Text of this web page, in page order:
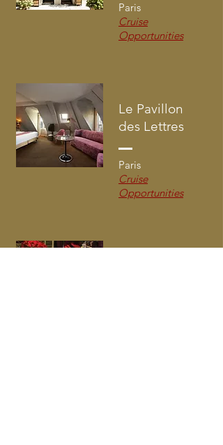
Paris
Cruise
Opportunities
Le Pavillon
des Lettres
Paris
Cruise
Opportunities